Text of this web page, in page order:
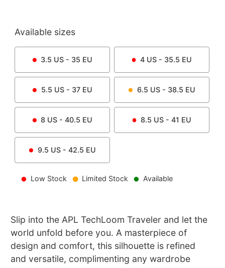
Available sizes
3.5 US - 35 EU 4 US - 35.5 EU
5.5 US - 37 EU 6.5 US - 38.5 EU
8 US - 40.5 EU 8.5 US - 41 EU
9.5 US - 42.5 EU
Low Stock Limited Stock Available
Slip into the APL TechLoom Traveler and let the
world unfold before you. A masterpiece of
design and comfort, this silhouette is refined
and versatile, complimenting any wardrobe